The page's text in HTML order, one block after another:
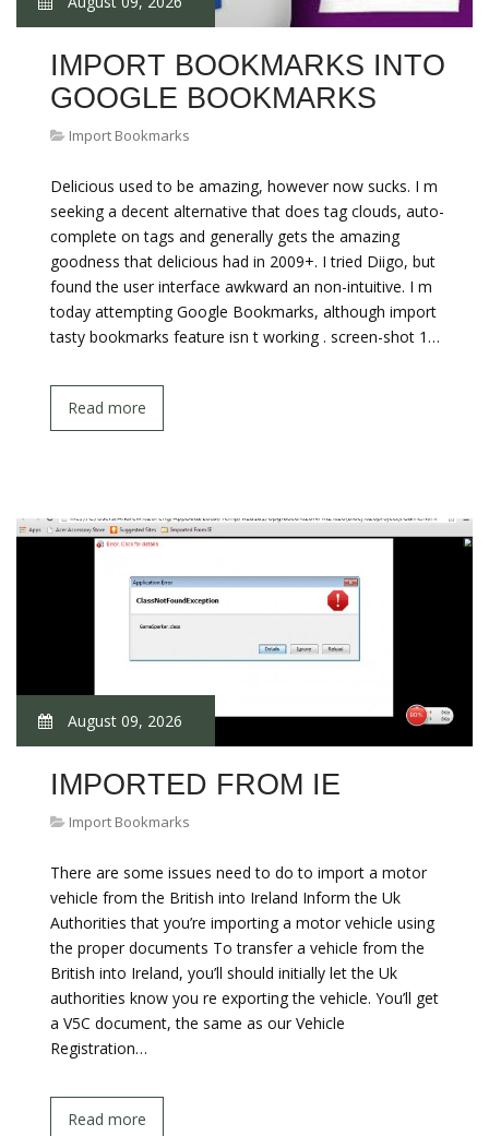
IMPORT BOOKMARKS INTO
GOOGLE BOOKMARKS
Import Bookmarks
Delicious used to be amazing, however now sucks. I m
seeking a decent alternative that does tag clouds, auto-
complete on tags and generally gets the amazing
goodness that delicious had in 2009+. I tried Diigo, but
found the user interface awkward an non-intuitive. I m
today attempting Google Bookmarks, although import
tasty bookmarks feature isn t working . screen-shot 1…
Read more
August 09, 2026
IMPORTED FROM IE
Import Bookmarks
There are some issues need to do to import a motor
vehicle from the British into Ireland Inform the Uk
Authorities that you’re importing a motor vehicle using
the proper documents To transfer a vehicle from the
British into Ireland, you’ll should initially let the Uk
authorities know you re exporting the vehicle. You’ll get
a V5C document, the same as our Vehicle
Registration…
Read more